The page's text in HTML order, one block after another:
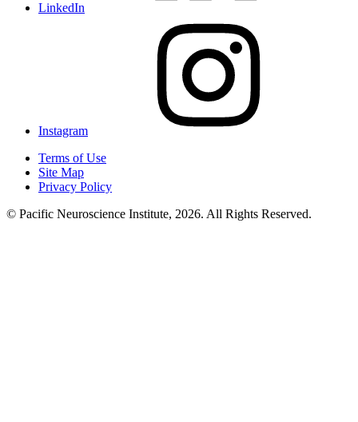
LinkedIn
Instagram
Terms of Use
Site Map
Privacy Policy
© Pacific Neuroscience Institute, 2026. All Rights Reserved.